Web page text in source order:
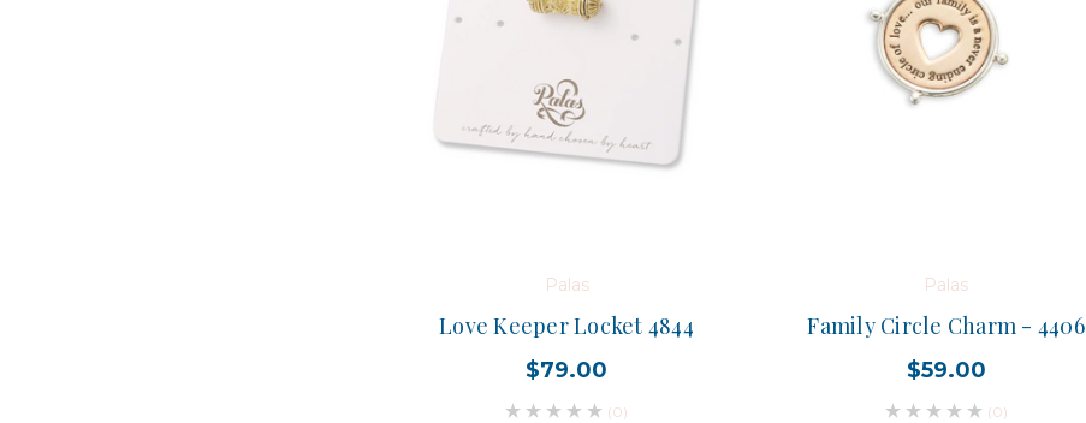
Palas
Love Keeper Locket 4844
$79.00
(0)
Palas
Family Circle Charm - 4406
$59.00
(0)